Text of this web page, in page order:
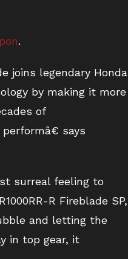
.
joins legendary Honda
by making it more
of
says
surreal feeling to
R Fireblade SP,
and letting the
in top gear, it